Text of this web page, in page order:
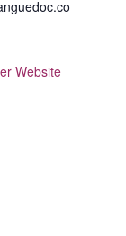
Website